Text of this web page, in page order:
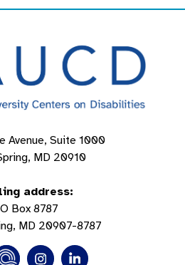
Avenue, Suite 1000
MD 20910
address:
Box 8787
MD 20907-8787